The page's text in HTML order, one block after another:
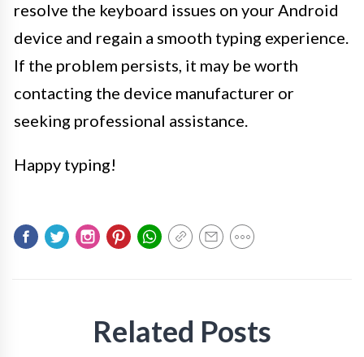
resolve the keyboard issues on your Android
device and regain a smooth typing experience.
If the problem persists, it may be worth
contacting the device manufacturer or
seeking professional assistance.
Happy typing!
Related Posts